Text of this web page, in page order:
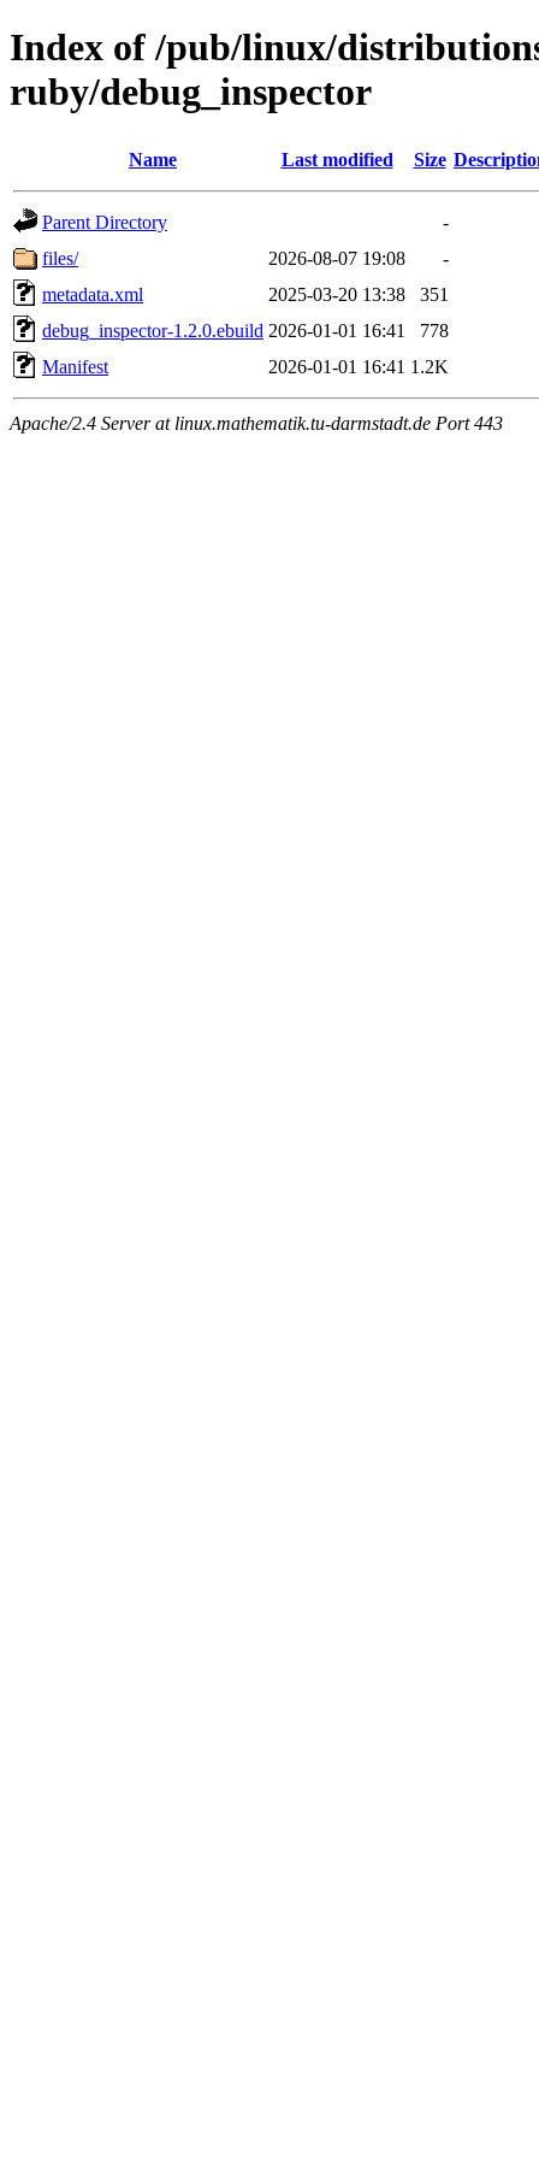
Index of /pub/linux/
ruby/debug_inspector
Name Last modified Size
Parent Directory
-
files/
2026-08-07 19:08
-
metadata.xml
2025-03-20 13:38
351
debug_inspector-1.2.0.ebuild 2026-01-01 16:41
778
Manifest
2026-01-01 16:41 1.2K
Apache/2.4 Server at linux.mathematik.tu-darmstadt.de Port 443